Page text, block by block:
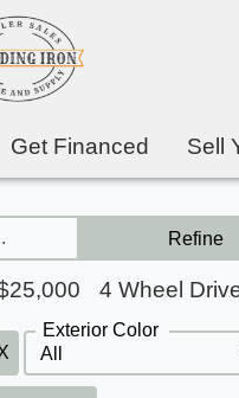
Get Financed Sell
Refine
4 Wheel
Exterior Color